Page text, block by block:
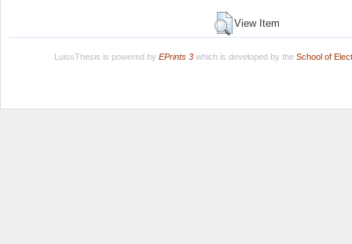
View Item
LuissThesis is powered by EPrints 3which is developed by the School of